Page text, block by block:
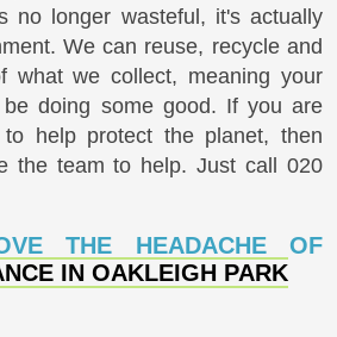
no longer wasteful, it's actually
We can reuse, recycle and
what we collect, meaning your
doing some good. If you are
help protect the planet, then
the team to help. Just call 020
THE HEADACHE OF
IN OAKLEIGH PARK